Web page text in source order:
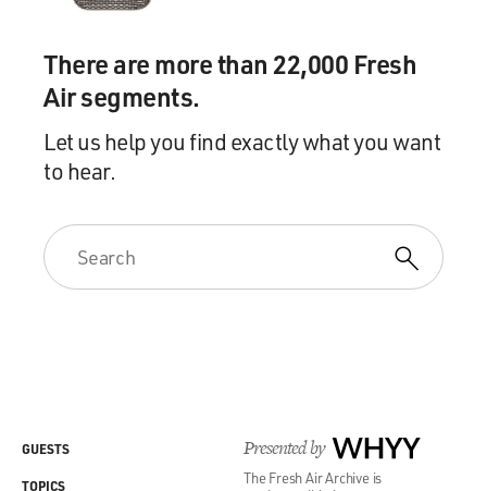
There are more than 22,000 Fresh
Air segments.
Let us help you find exactly what you want
to hear.
Presented by WHYY
The Fresh Air Archive is
GUESTS
TOPICS